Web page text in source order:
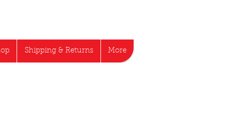
Shipping & Returns More